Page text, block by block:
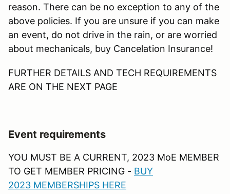
reason. There can be no exception to any of the
above policies. If you are unsure if you can make
an event, do not drive in the rain, or are worried
about mechanicals, buy Cancelation Insurance!
FURTHER DETAILS AND TECH REQUIREMENTS
ARE ON THE NEXT PAGE
Event requirements
YOU MUST BE A CURRENT, 2023 MoE MEMBER
TO GET MEMBER PRICING - BUY
2023 MEMBERSHIPS HERE